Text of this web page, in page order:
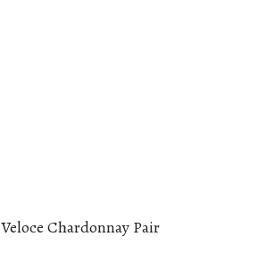
Veloce Chardonnay Pair